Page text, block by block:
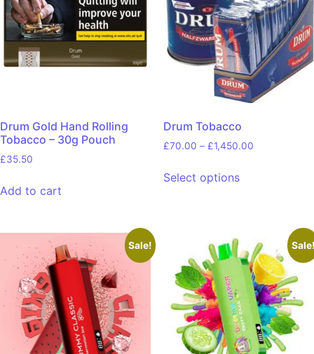
Drum Gold Hand Rolling
Tobacco – 30g Pouch
£35.50
Add to cart
Drum Tobacco
£70.00 – £1,450.00
Select options
Sale!